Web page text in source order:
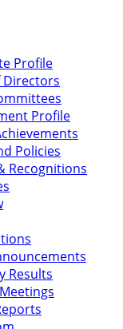
Profile
Directors
Profile
Policies
Recognitions
Results